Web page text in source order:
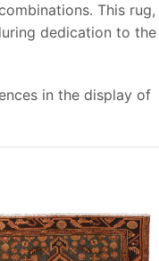
This rug,
dedication to the
in the display of